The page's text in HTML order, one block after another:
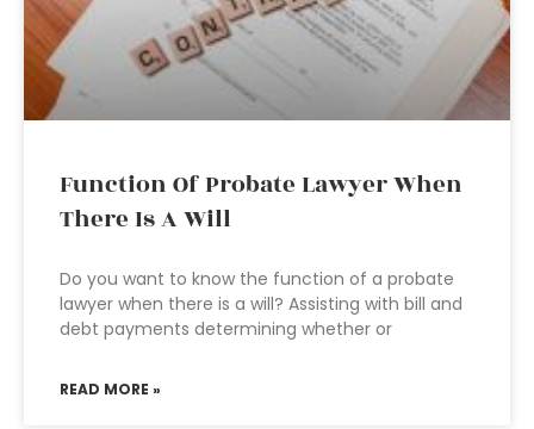
Function Of Probate Lawyer When
There Is A Will
Do you want to know the function of a probate
lawyer when there is a will? Assisting with bill and
debt payments determining whether or
READ MORE »